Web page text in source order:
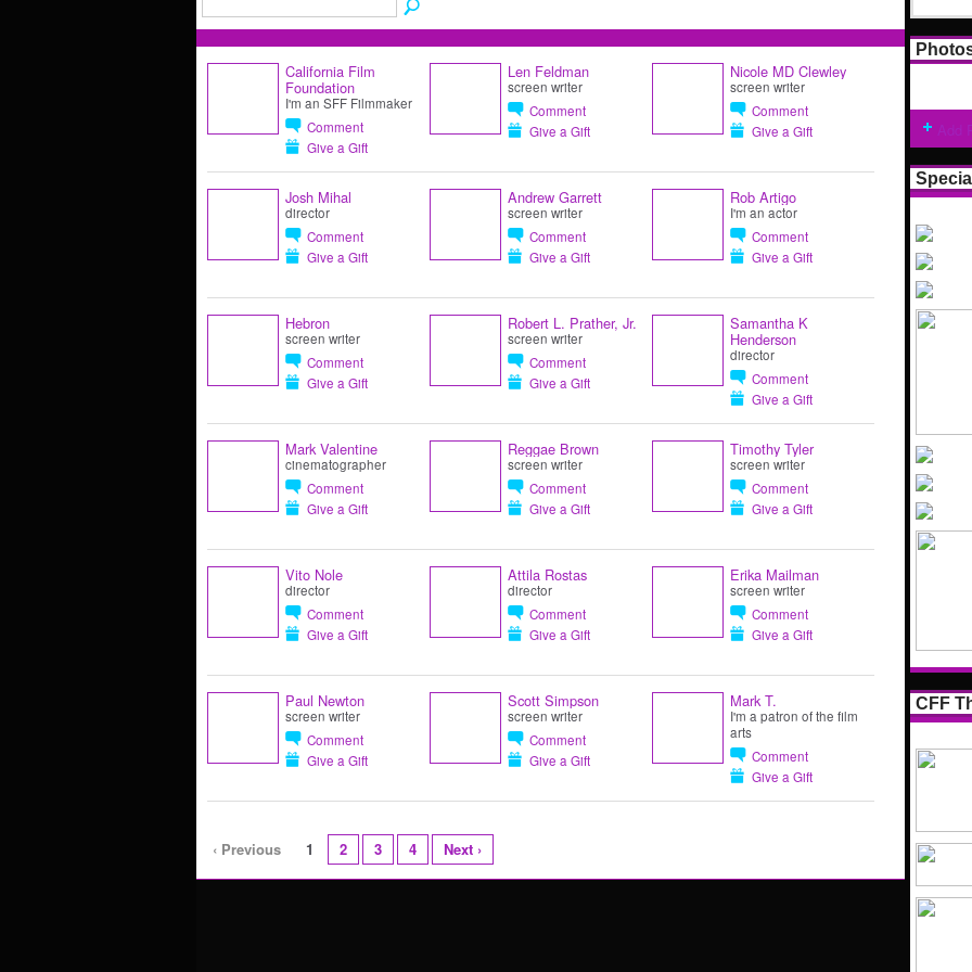
California Film
Foundation
I'm an SFF Filmmaker
Comment
Give a Gift
Len Feldman
screen writer
Comment
Give a Gift
Nicole MD Clewley
screen writer
Comment
Give a Gift
Josh Mihal
director
Comment
Give a Gift
Andrew Garrett
screen writer
Comment
Give a Gift
Rob Artigo
I'm an actor
Comment
Give a Gift
Hebron
screen writer
Comment
Give a Gift
Robert L. Prather, Jr.
screen writer
Comment
Give a Gift
Samantha K
Henderson
director
Comment
Give a Gift
Mark Valentine
cinematographer
Comment
Give a Gift
Reggae Brown
screen writer
Comment
Give a Gift
Timothy Tyler
screen writer
Comment
Give a Gift
Vito Nole
director
Comment
Give a Gift
Attila Rostas
director
Comment
Give a Gift
Erika Mailman
screen writer
Comment
Give a Gift
Paul Newton
screen writer
Comment
Give a Gift
Scott Simpson
screen writer
Comment
Give a Gift
Mark T.
I'm a patron of the film
arts
Comment
Give a Gift
‹ Previous 1 2 3 4 Next ›
CFF